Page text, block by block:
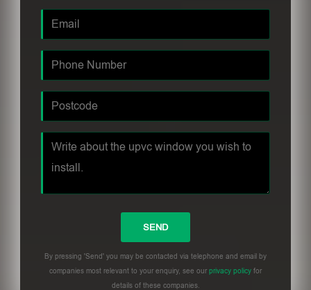
By pressing 'Send' you may be contacted via telephone and email by
companies most relevant to your enquiry, see our privacy policy for
details of these companies.